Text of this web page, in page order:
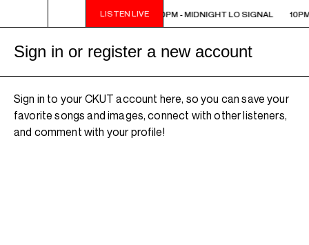
LISTEN LIVE
10PM - MIDNIGHT LO SIGNAL 10PM - MIDNIGHT LO SIGNAL
Sign in or register a new account
Sign in to your CKUT account here, so you can save your
favorite songs and images, connect with other listeners,
and comment with your profile!